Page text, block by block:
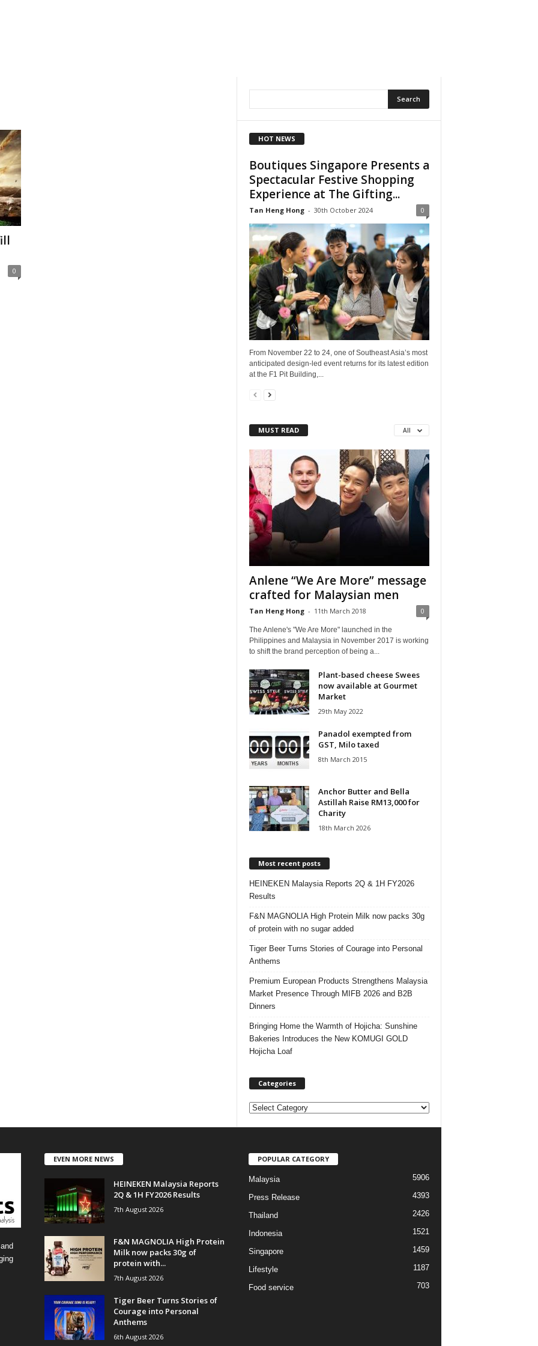
0
HOT NEWS
Boutiques Singapore Presents a
Spectacular Festive Shopping
Experience at The Gifting...
Tan Heng Hong - 30th October 2024 0
From November 22 to 24, one of Southeast Asia’s most
anticipated design-led event returns for its latest edition
at the F1 Pit Building,...
MUST READ All
Anlene “We Are More” message
crafted for Malaysian men
Tan Heng Hong - 11th March 2018 0
The Anlene's "We Are More" launched in the
Philippines and Malaysia in November 2017 is working
to shift the brand perception of being a...
Plant-based cheese Swees
now available at Gourmet
Market
29th May 2022
Panadol exempted from
GST, Milo taxed
8th March 2015
Anchor Butter and Bella
Astillah Raise RM13,000 for
Charity
18th March 2026
Most recent posts
HEINEKEN Malaysia Reports 2Q & 1H FY2026
Results
F&N MAGNOLIA High Protein Milk now packs 30g
of protein with no sugar added
Tiger Beer Turns Stories of Courage into Personal
Anthems
Premium European Products Strengthens Malaysia
Market Presence Through MIFB 2026 and B2B
Dinners
Bringing Home the Warmth of Hojicha: Sunshine
Bakeries Introduces the New KOMUGI GOLD
Hojicha Loaf
Categories
C
r
i
EVEN MORE NEWS
HEINEKEN Malaysia Reports
2Q & 1H FY2026 Results
7th August 2026
F&N MAGNOLIA High Protein
Milk now packs 30g of
protein with...
7th August 2026
Tiger Beer Turns Stories of
Courage into Personal
Anthems
6th August 2026
POPULAR CATEGORY
Malaysia 5906
Press Release 4393
Thailand 2426
Indonesia 1521
Singapore 1459
Lifestyle 1187
Food service 703